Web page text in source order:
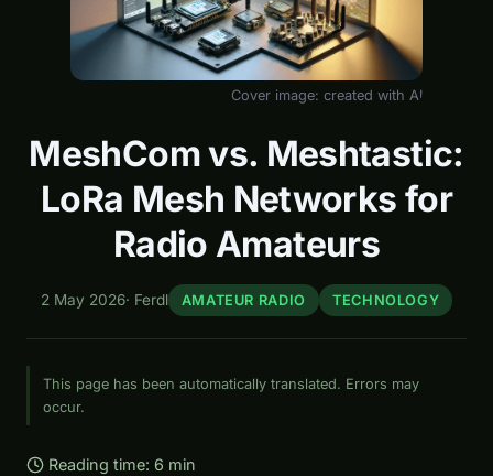
Cover image: created with AI
MeshCom vs. Meshtastic:
LoRa Mesh Networks for
Radio Amateurs
2 May 2026· Ferdl AMATEUR RADIO TECHNOLOGY
This page has been automatically translated. Errors may
occur.
Reading time: 6 min